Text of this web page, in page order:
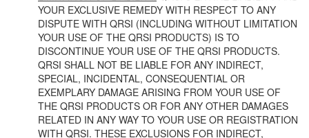
YOUR EXCLUSIVE REMEDY WITH RESPECT TO ANY
DISPUTE WITH QRSI (INCLUDING WITHOUT LIMITATION
YOUR USE OF THE QRSI PRODUCTS) IS TO
DISCONTINUE YOUR USE OF THE QRSI PRODUCTS.
QRSI SHALL NOT BE LIABLE FOR ANY INDIRECT,
SPECIAL, INCIDENTAL, CONSEQUENTIAL OR
EXEMPLARY DAMAGE ARISING FROM YOUR USE OF
THE QRSI PRODUCTS OR FOR ANY OTHER DAMAGES
RELATED IN ANY WAY TO YOUR USE OR REGISTRATION
WITH QRSI. THESE EXCLUSIONS FOR INDIRECT,